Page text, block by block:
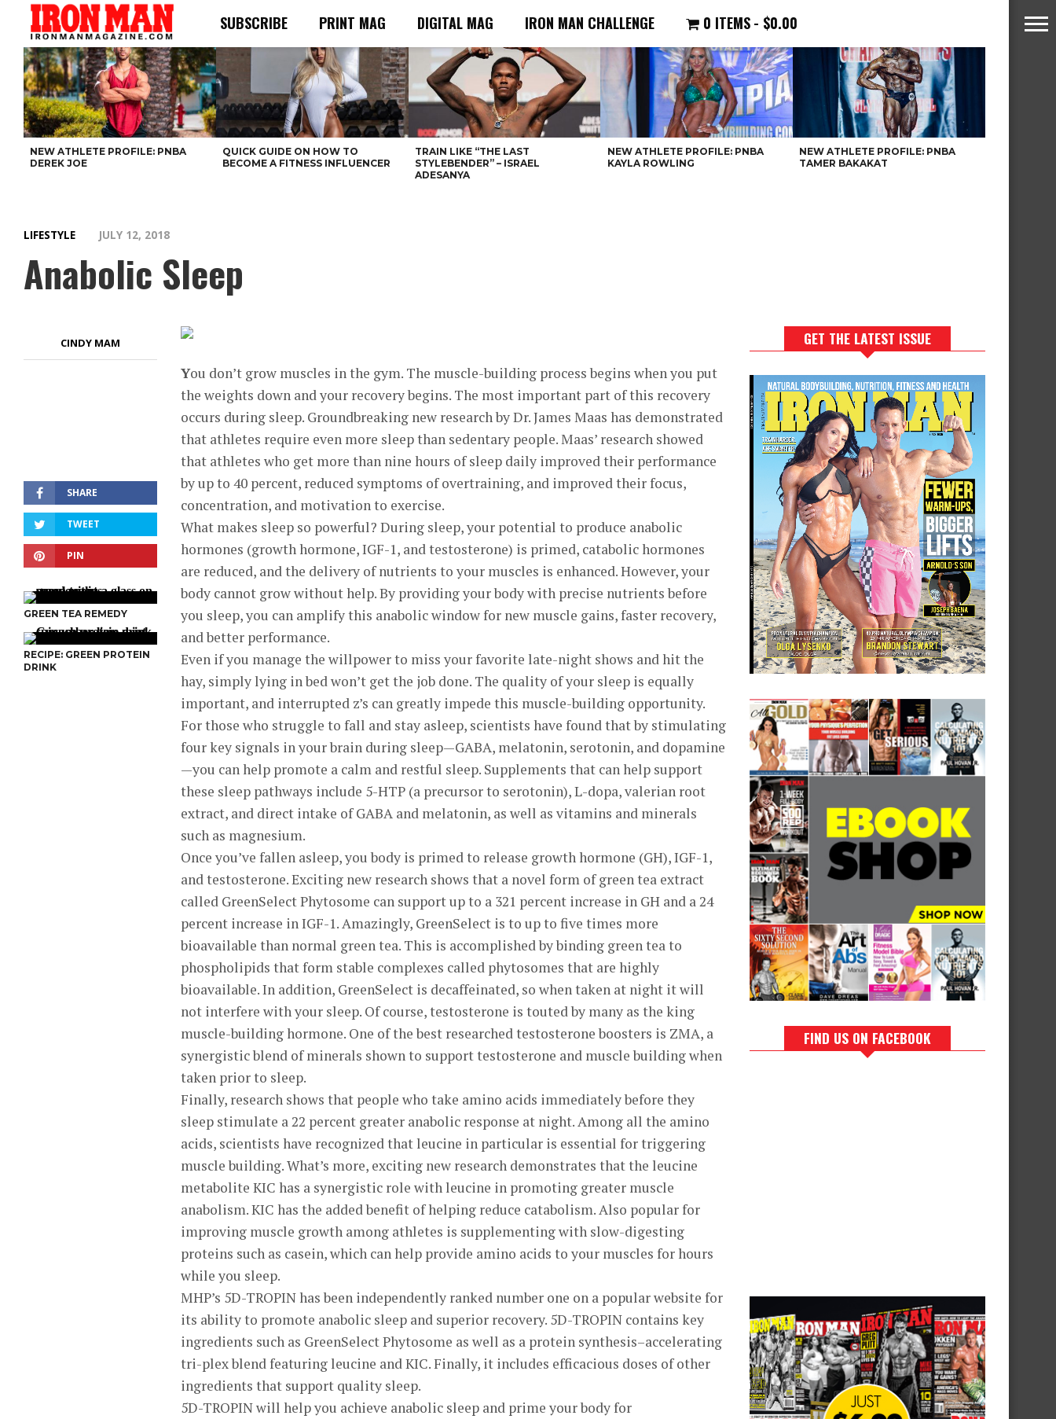
SUBSCRIBE PRINT MAG DIGITAL MAG IRON MAN CHALLENGE 0 ITEMS $0.00
NEW ATHLETE PROFILE: PNBA
DEREK JOE
QUICK GUIDE ON HOW TO
BECOME A FITNESS INFLUENCER
TRAIN LIKE “THE LAST
STYLEBENDER” – ISRAEL
ADESANYA
NEW ATHLETE PROFILE: PNBA
KAYLA ROWLING
NEW ATHLETE PROFILE: PNBA
TAMER BAKAKAT
LIFESTYLE JULY 12, 2018
Anabolic Sleep
CINDY MAM
SHARE
TWEET
PIN
GREEN TEA REMEDY
RECIPE: GREEN PROTEIN
DRINK
You don’t grow muscles in the gym. The muscle-building process begins when you put
the weights down and your recovery begins. The most important part of this recovery
occurs during sleep. Groundbreaking new research by Dr. James Maas has demonstrated
that athletes require even more sleep than sedentary people. Maas’ research showed
that athletes who get more than nine hours of sleep daily improved their performance
by up to 40 percent, reduced symptoms of overtraining, and improved their focus,
concentration, and motivation to exercise.
What makes sleep so powerful? During sleep, your potential to produce anabolic
hormones (growth hormone, IGF-1, and testosterone) is primed, catabolic hormones
are reduced, and the delivery of nutrients to your muscles is enhanced. However, your
body cannot grow without help. By providing your body with precise nutrients before
you sleep, you can amplify this anabolic window for new muscle gains, faster recovery,
and better performance.
Even if you manage the willpower to miss your favorite late-night shows and hit the
hay, simply lying in bed won’t get the job done. The quality of your sleep is equally
important, and interrupted z’s can greatly impede this muscle-building opportunity.
For those who struggle to fall and stay asleep, scientists have found that by stimulating
four key signals in your brain during sleep—GABA, melatonin, serotonin, and dopamine
—you can help promote a calm and restful sleep. Supplements that can help support
these sleep pathways include 5-HTP (a precursor to serotonin), L-dopa, valerian root
extract, and direct intake of GABA and melatonin, as well as vitamins and minerals
such as magnesium.
Once you’ve fallen asleep, you body is primed to release growth hormone (GH), IGF-1,
and testosterone. Exciting new research shows that a novel form of green tea extract
called GreenSelect Phytosome can support up to a 321 percent increase in GH and a 24
percent increase in IGF-1. Amazingly, GreenSelect is to up to five times more
bioavailable than normal green tea. This is accomplished by binding green tea to
phospholipids that form stable complexes called phytosomes that are highly
bioavailable. In addition, GreenSelect is decaffeinated, so when taken at night it will
not interfere with your sleep. Of course, testosterone is touted by many as the king
muscle-building hormone. One of the best researched testosterone boosters is ZMA, a
synergistic blend of minerals shown to support testosterone and muscle building when
taken prior to sleep.
Finally, research shows that people who take amino acids immediately before they
sleep stimulate a 22 percent greater anabolic response at night. Among all the amino
acids, scientists have recognized that leucine in particular is essential for triggering
muscle building. What’s more, exciting new research demonstrates that the leucine
metabolite KIC has a synergistic role with leucine in promoting greater muscle
anabolism. KIC has the added benefit of helping reduce catabolism. Also popular for
improving muscle growth among athletes is supplementing with slow-digesting
proteins such as casein, which can help provide amino acids to your muscles for hours
while you sleep.
MHP’s 5D-TROPIN has been independently ranked number one on a popular website for
its ability to promote anabolic sleep and superior recovery. 5D-TROPIN contains key
ingredients such as GreenSelect Phytosome as well as a protein synthesis–accelerating
tri-plex blend featuring leucine and KIC. Finally, it includes efficacious doses of other
ingredients that support quality sleep.
5D-TROPIN will help you achieve anabolic sleep and prime your body for
GET THE LATEST ISSUE
FIND US ON FACEBOOK